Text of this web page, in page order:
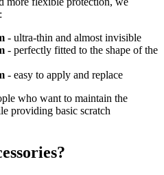
- ultra-thin and almost invisible
- perfectly fitted to the shape of the
- easy to apply and replace
who want to maintain the
providing basic scratch